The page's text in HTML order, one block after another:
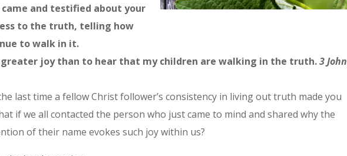
and testified about your
to the truth, telling how
to walk in it.
greater joy than to hear that my children are walking in the truth.3 John
last time a fellow Christ follower’s consistency in living out truth made you
if we all contacted the person who just came to mind and shared why the
of their name evokes such joy within us?